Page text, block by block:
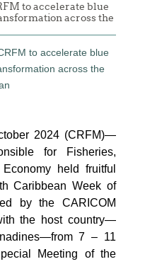
to accelerate blue
across the
2024 (CRFM)—
for Fisheries,
held fruitful
Caribbean Week of
by the CARICOM
the host country—
7 – 11
Meeting of the